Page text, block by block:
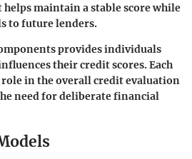
maintain a stable score while
to future lenders.
provides individuals
their credit scores. Each
in the overall credit evaluation
need for deliberate financial